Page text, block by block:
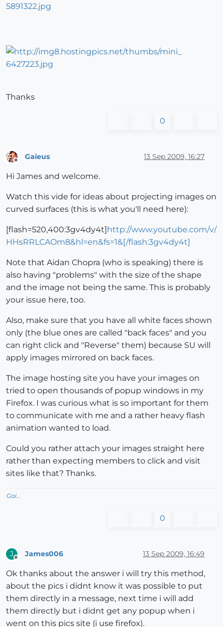
Thanks
0
Gaieus 13 Sep 2009, 16:27
Hi James and welcome.
Watch this vide for ideas about projecting images on
curved surfaces (this is what you'll need here):
[flash=520,400:3gv4dy4t] http://www.youtube.com/v/
HHsRRLCAOm8&hl=en&fs=1&[/flash:3gv4dy4t]
Note that Aidan Chopra (who is speaking) there is
also having "problems" with the size of the shape
and the image not being the same. This is probably
your issue here, too.
Also, make sure that you have all white faces shown
only (the blue ones are called "back faces" and you
can right click and "Reverse" them) because SU will
apply images mirrored on back faces.
The image hosting site you have your images on
tried to open thousands of popup windows in my
Firefox. I was curious what is so important for them
to communicate with me and a rather heavy flash
animation wanted to load.
Could you rather attach your images straight here
rather than expecting members to click and visit
sites like that? Thanks.
Gai...
0
J James006 13 Sep 2009, 16:49
Ok thanks about the answer i will try this method,
about the pics i didnt know it was possible to put
them directly in a message, next time i will add
them directly but i didnt get any popup when i
went on this pics site (i use firefox).